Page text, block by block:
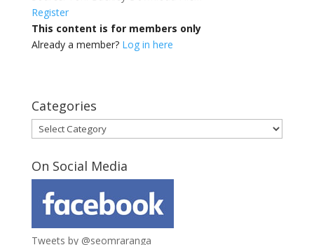
Register
This content is for members only
Already a member? Log in here
Categories
Categories
On Social Media
Tweets by @seomraranga